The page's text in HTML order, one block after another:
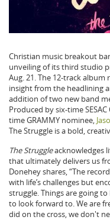
Christian music breakout
unveiling of its third studio
Aug. 21. The 12-track
insight from the headlining
addition of two new band
Produced by six-time
time GRAMMY nominee,
The Struggle is a bold,
The Struggleacknowledges
that ultimately delivers us
Donehey shares, “The
with life’s challenges but
struggle. Things are going
to look forward to. We are
did on the cross, we don't